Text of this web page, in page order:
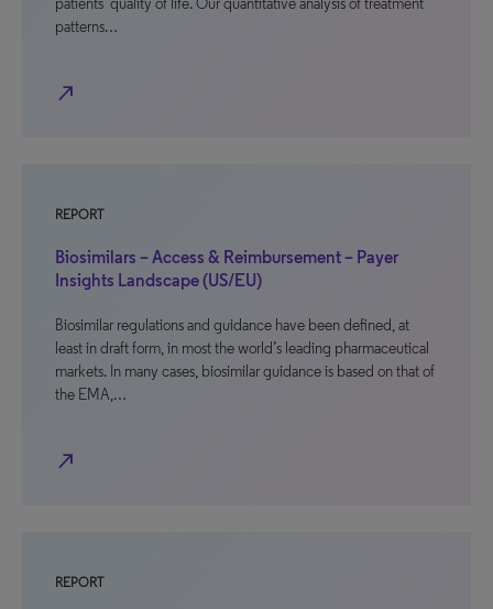
patients’ quality of life. Our quantitative analysis of treatment
patterns…
north_east
REPORT
Biosimilars – Access & Reimbursement – Payer
Insights Landscape (US/EU)
Biosimilar regulations and guidance have been defined, at
least in draft form, in most the world’s leading pharmaceutical
markets. In many cases, biosimilar guidance is based on that of
the EMA,…
north_east
REPORT